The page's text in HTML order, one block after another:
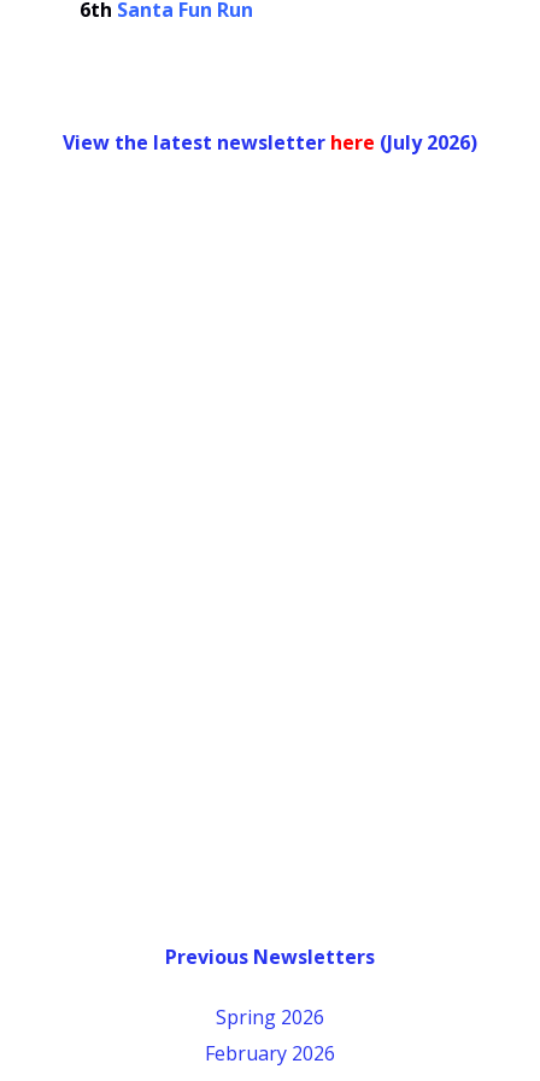
6th Santa Fun Run
View the latest newsletter here (July 2026)
Previous Newsletters
Spring 2026
February 2026